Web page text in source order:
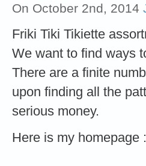
On October 2nd, 2014
Friki Tiki Tikiette
We want to find ways
There are a finite
upon finding all the
serious money.
Here is my homepage